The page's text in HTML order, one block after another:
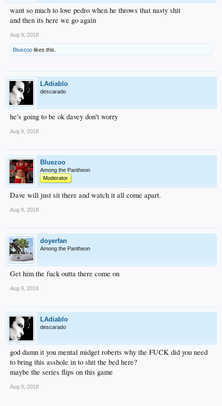
want so much to love pedro when he throws that nasty shit
and then its here we go again
Aug 9, 2018
Bluezoo likes this.
LAdiablo
descarado
he's going to be ok davey don't worry
Aug 9, 2018
Bluezoo
Among the Pantheon
Moderator
Dave will just sit there and watch it all come apart.
Aug 9, 2018
doyerfan
Among the Pantheon
Get him the fuck outta there come on
Aug 9, 2018
LAdiablo
descarado
god damn it you mental midget roberts why the FUCK did you need
to bring this asshole in to shit the bed here?
maybe the series flips on this game
Aug 9, 2018